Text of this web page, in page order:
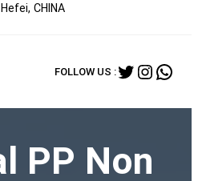
CHINA
FOLLOW US :Twitter
PP Non